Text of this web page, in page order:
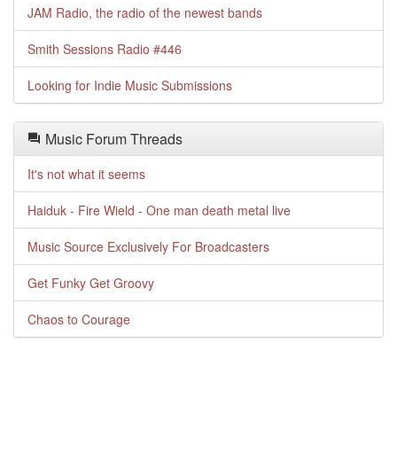
JAM Radio, the radio of the newest bands
Smith Sessions Radio #446
Looking for Indie Music Submissions
Music Forum Threads
It's not what it seems
Haiduk - Fire Wield - One man death metal live
Music Source Exclusively For Broadcasters
Get Funky Get Groovy
Chaos to Courage